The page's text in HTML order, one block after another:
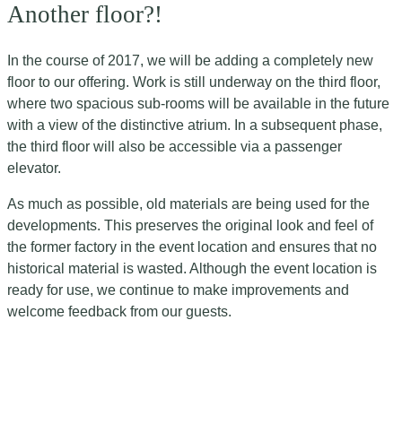
Another floor?!
In the course of 2017, we will be adding a completely new
floor to our offering. Work is still underway on the third floor,
where two spacious sub-rooms will be available in the future
with a view of the distinctive atrium. In a subsequent phase,
the third floor will also be accessible via a passenger
elevator.
As much as possible, old materials are being used for the
developments. This preserves the original look and feel of
the former factory in the event location and ensures that no
historical material is wasted. Although the event location is
ready for use, we continue to make improvements and
welcome feedback from our guests.